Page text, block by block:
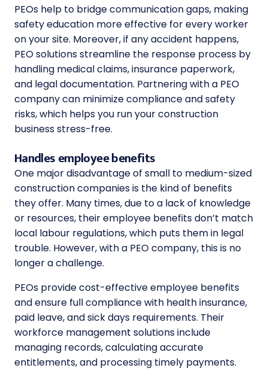
PEOs help to bridge communication gaps, making
safety education more effective for every worker
on your site. Moreover, if any accident happens,
PEO solutions streamline the response process by
handling medical claims, insurance paperwork,
and legal documentation. Partnering with a PEO
company can minimize compliance and safety
risks, which helps you run your construction
business stress-free.
Handles employee benefits
One major disadvantage of small to medium-sized
construction companies is the kind of benefits
they offer. Many times, due to a lack of knowledge
or resources, their employee benefits don’t match
local labour regulations, which puts them in legal
trouble. However, with a PEO company, this is no
longer a challenge.
PEOs provide cost-effective employee benefits
and ensure full compliance with health insurance,
paid leave, and sick days requirements. Their
workforce management solutions include
managing records, calculating accurate
entitlements, and processing timely payments.